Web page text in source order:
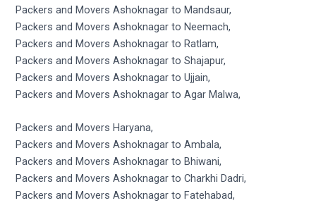
Packers and Movers Ashoknagar to Mandsaur,
Packers and Movers Ashoknagar to Neemach,
Packers and Movers Ashoknagar to Ratlam,
Packers and Movers Ashoknagar to Shajapur,
Packers and Movers Ashoknagar to Ujjain,
Packers and Movers Ashoknagar to Agar Malwa,
Packers and Movers Haryana,
Packers and Movers Ashoknagar to Ambala,
Packers and Movers Ashoknagar to Bhiwani,
Packers and Movers Ashoknagar to Charkhi Dadri,
Packers and Movers Ashoknagar to Fatehabad,